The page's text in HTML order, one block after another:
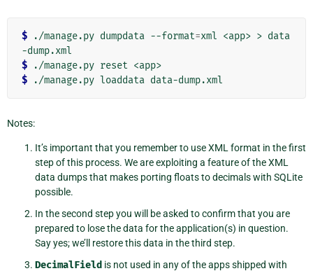
$ ./manage.py dumpdata --format=xml <app> > data
$
$
Notes:
It’s important that you remember to use XML format in the first
step of this process. We are exploiting a feature of the XML
data dumps that makes porting floats to decimals with SQLite
possible.
In the second step you will be asked to confirm that you are
prepared to lose the data for the application(s) in question.
Say yes; we’ll restore this data in the third step.
DecimalField is not used in any of the apps shipped with